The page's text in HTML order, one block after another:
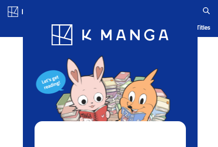
Blog App Ranking History Serialized Titles